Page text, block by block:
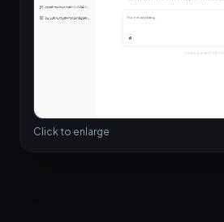
Click to enlarge